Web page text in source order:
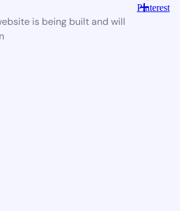
is being built and will
Pinterest